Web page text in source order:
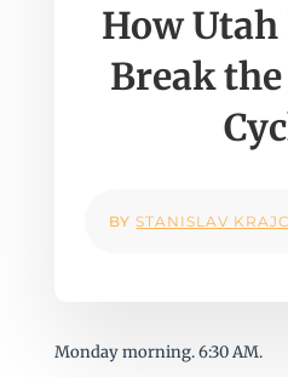
How
Break
BYSTANISLAV
Monday morning. 6:30 AM.